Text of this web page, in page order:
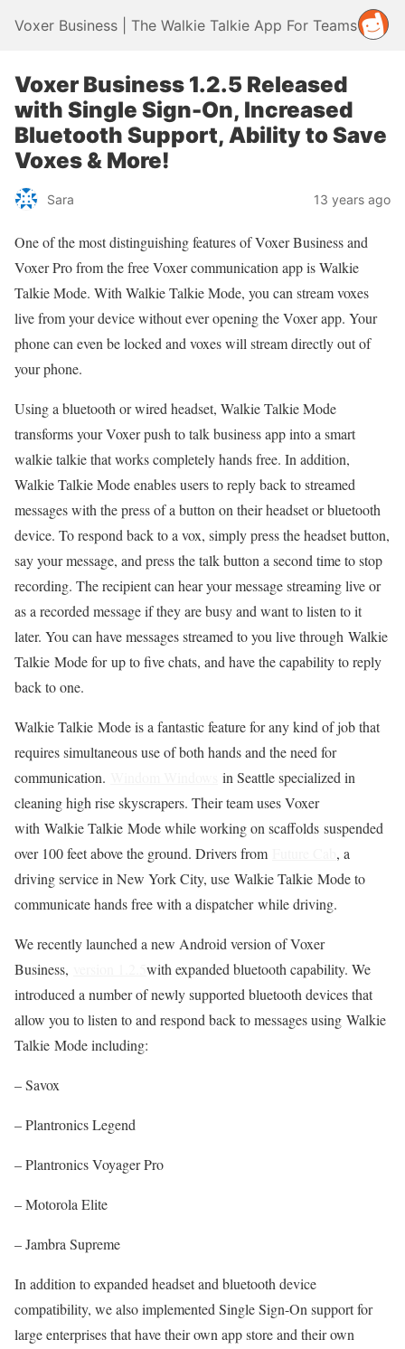
Voxer Business | The Walkie Talkie App For Teams
Voxer Business 1.2.5 Released
with Single Sign-On, Increased
Bluetooth Support, Ability to Save
Voxes & More!
Sara 13 years ago
One of the most distinguishing features of Voxer Business and
Voxer Pro from the free Voxer communication app is Walkie
Talkie Mode. With Walkie Talkie Mode, you can stream voxes
live from your device without ever opening the Voxer app. Your
phone can even be locked and voxes will stream directly out of
your phone.
Using a bluetooth or wired headset, Walkie Talkie Mode
transforms your Voxer push to talk business app into a smart
walkie talkie that works completely hands free. In addition,
Walkie Talkie Mode enables users to reply back to streamed
messages with the press of a button on their headset or bluetooth
device. To respond back to a vox, simply press the headset button,
say your message, and press the talk button a second time to stop
recording. The recipient can hear your message streaming live or
as a recorded message if they are busy and want to listen to it
later. You can have messages streamed to you live through Walkie
Talkie Mode for up to five chats, and have the capability to reply
back to one.
Walkie Talkie Mode is a fantastic feature for any kind of job that
requires simultaneous use of both hands and the need for
communication.
in Seattle specialized in
cleaning high rise skyscrapers. Their team uses Voxer
with Walkie Talkie Mode while working on scaffolds suspended
over 100 feet above the ground. Drivers from
, a
driving service in New York City, use Walkie Talkie Mode to
communicate hands free with a dispatcher while driving.
We recently launched a new Android version of Voxer
Business,
with expanded bluetooth capability. We
introduced a number of newly supported bluetooth devices that
allow you to listen to and respond back to messages using Walkie
Talkie Mode including:
– Savox
– Plantronics Legend
– Plantronics Voyager Pro
– Motorola Elite
– Jambra Supreme
In addition to expanded headset and bluetooth device
compatibility, we also implemented Single Sign-On support for
large enterprises that have their own app store and their own